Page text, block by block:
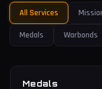
All Services
Medals Warbonds
Medals